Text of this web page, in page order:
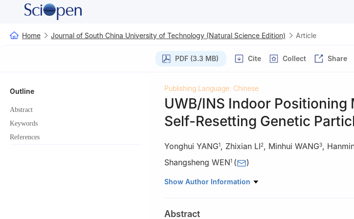
Home Journal of South China University of Technology (Natural Science Edition) Article
PDF (3.3 MB) Cite Collect Share
Outline
Abstract
Keywords
References
Publishing Language: Chinese
UWB/INS Indoor Positioning
Self-Resetting Genetic
Yonghui YANG1, Zhixian LI2, Minhui WANG3,
Shangsheng WEN1 ( )
1 School of Material Science and Engineering, South China
Liaoning, China
Show Author Information
Abstract